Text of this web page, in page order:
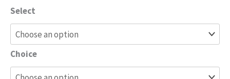
Select
Choice